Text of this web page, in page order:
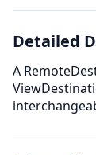
Detailed
A